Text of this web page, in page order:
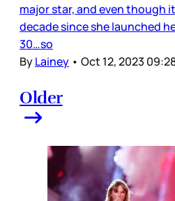
major star, and even though
decade since she launched
30…so
ByLainey • Oct 12, 2023
Older